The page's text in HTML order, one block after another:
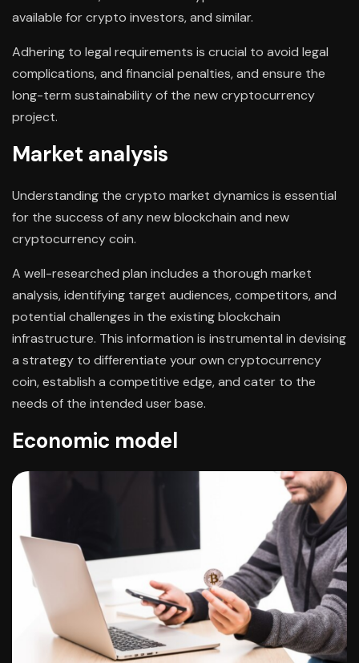
available for crypto investors, and similar.
Adhering to legal requirements is crucial to avoid legal
complications, and financial penalties, and ensure the
long-term sustainability of the new cryptocurrency
project.
Market analysis
Understanding the crypto market dynamics is essential
for the success of any new blockchain and new
cryptocurrency coin.
A well-researched plan includes a thorough market
analysis, identifying target audiences, competitors, and
potential challenges in the existing blockchain
infrastructure. This information is instrumental in devising
a strategy to differentiate your own cryptocurrency
coin, establish a competitive edge, and cater to the
needs of the intended user base.
Economic model